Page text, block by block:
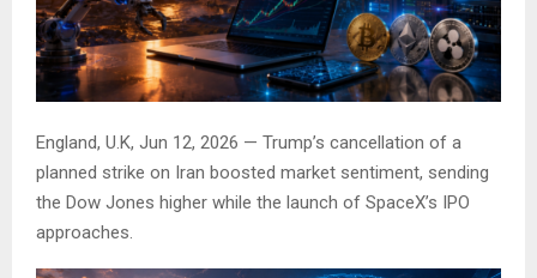
England, U.K, Jun 12, 2026 — Trump’s cancellation of a
planned strike on Iran boosted market sentiment, sending
the Dow Jones higher while the launch of SpaceX’s IPO
approaches.